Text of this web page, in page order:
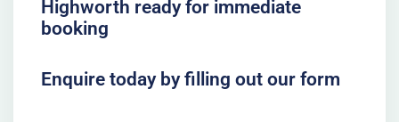
Highworth ready for immediate
booking
Enquire today by filling out our form